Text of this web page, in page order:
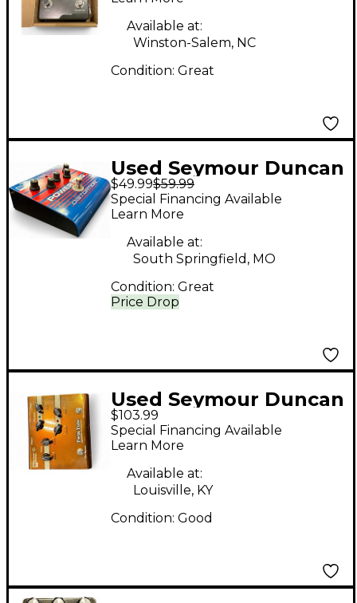
Available at:
Winston-Salem, NC
Condition: Great
Used Seymour Duncan
SFX08 Power Grid
Distortion Effect
Pedal
$49.99$59.99
Price Drop
Special Financing Available
Learn More
Available at:
South Springfield, MO
Condition: Great
Used Seymour Duncan
SFX03 Twin Tube
Distortion Effect
Pedal
$103.99
Special Financing Available
Learn More
Available at:
Louisville, KY
Condition: Good